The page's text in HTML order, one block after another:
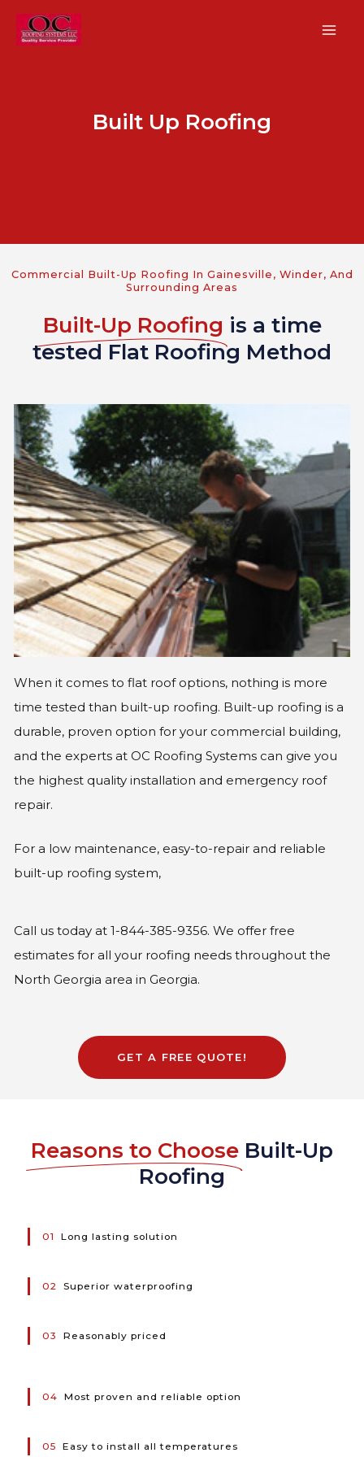
Skip
Built Up Roofing
Commercial Built-Up Roofing In Gainesville, Winder, And
Surrounding Areas
Built-Up Roofing is a time
tested Flat Roofing Method
When it comes to flat roof options, nothing is more
time tested than built-up roofing. Built-up roofing is a
durable, proven option for your commercial building,
and the experts at OC Roofing Systems can give you
the highest quality installation and emergency roof
repair.
For a low maintenance, easy-to-repair and reliable
built-up roofing system,
Call us today at 1-844-385-9356. We offer free
estimates for all your roofing needs throughout the
North Georgia area in Georgia.
GET A FREE QUOTE!
Reasons to Choose Built-Up
Roofing
01 Long lasting solution
02 Superior waterproofing
03 Reasonably priced
04 Most proven and reliable option
05 Easy to install all temperatures